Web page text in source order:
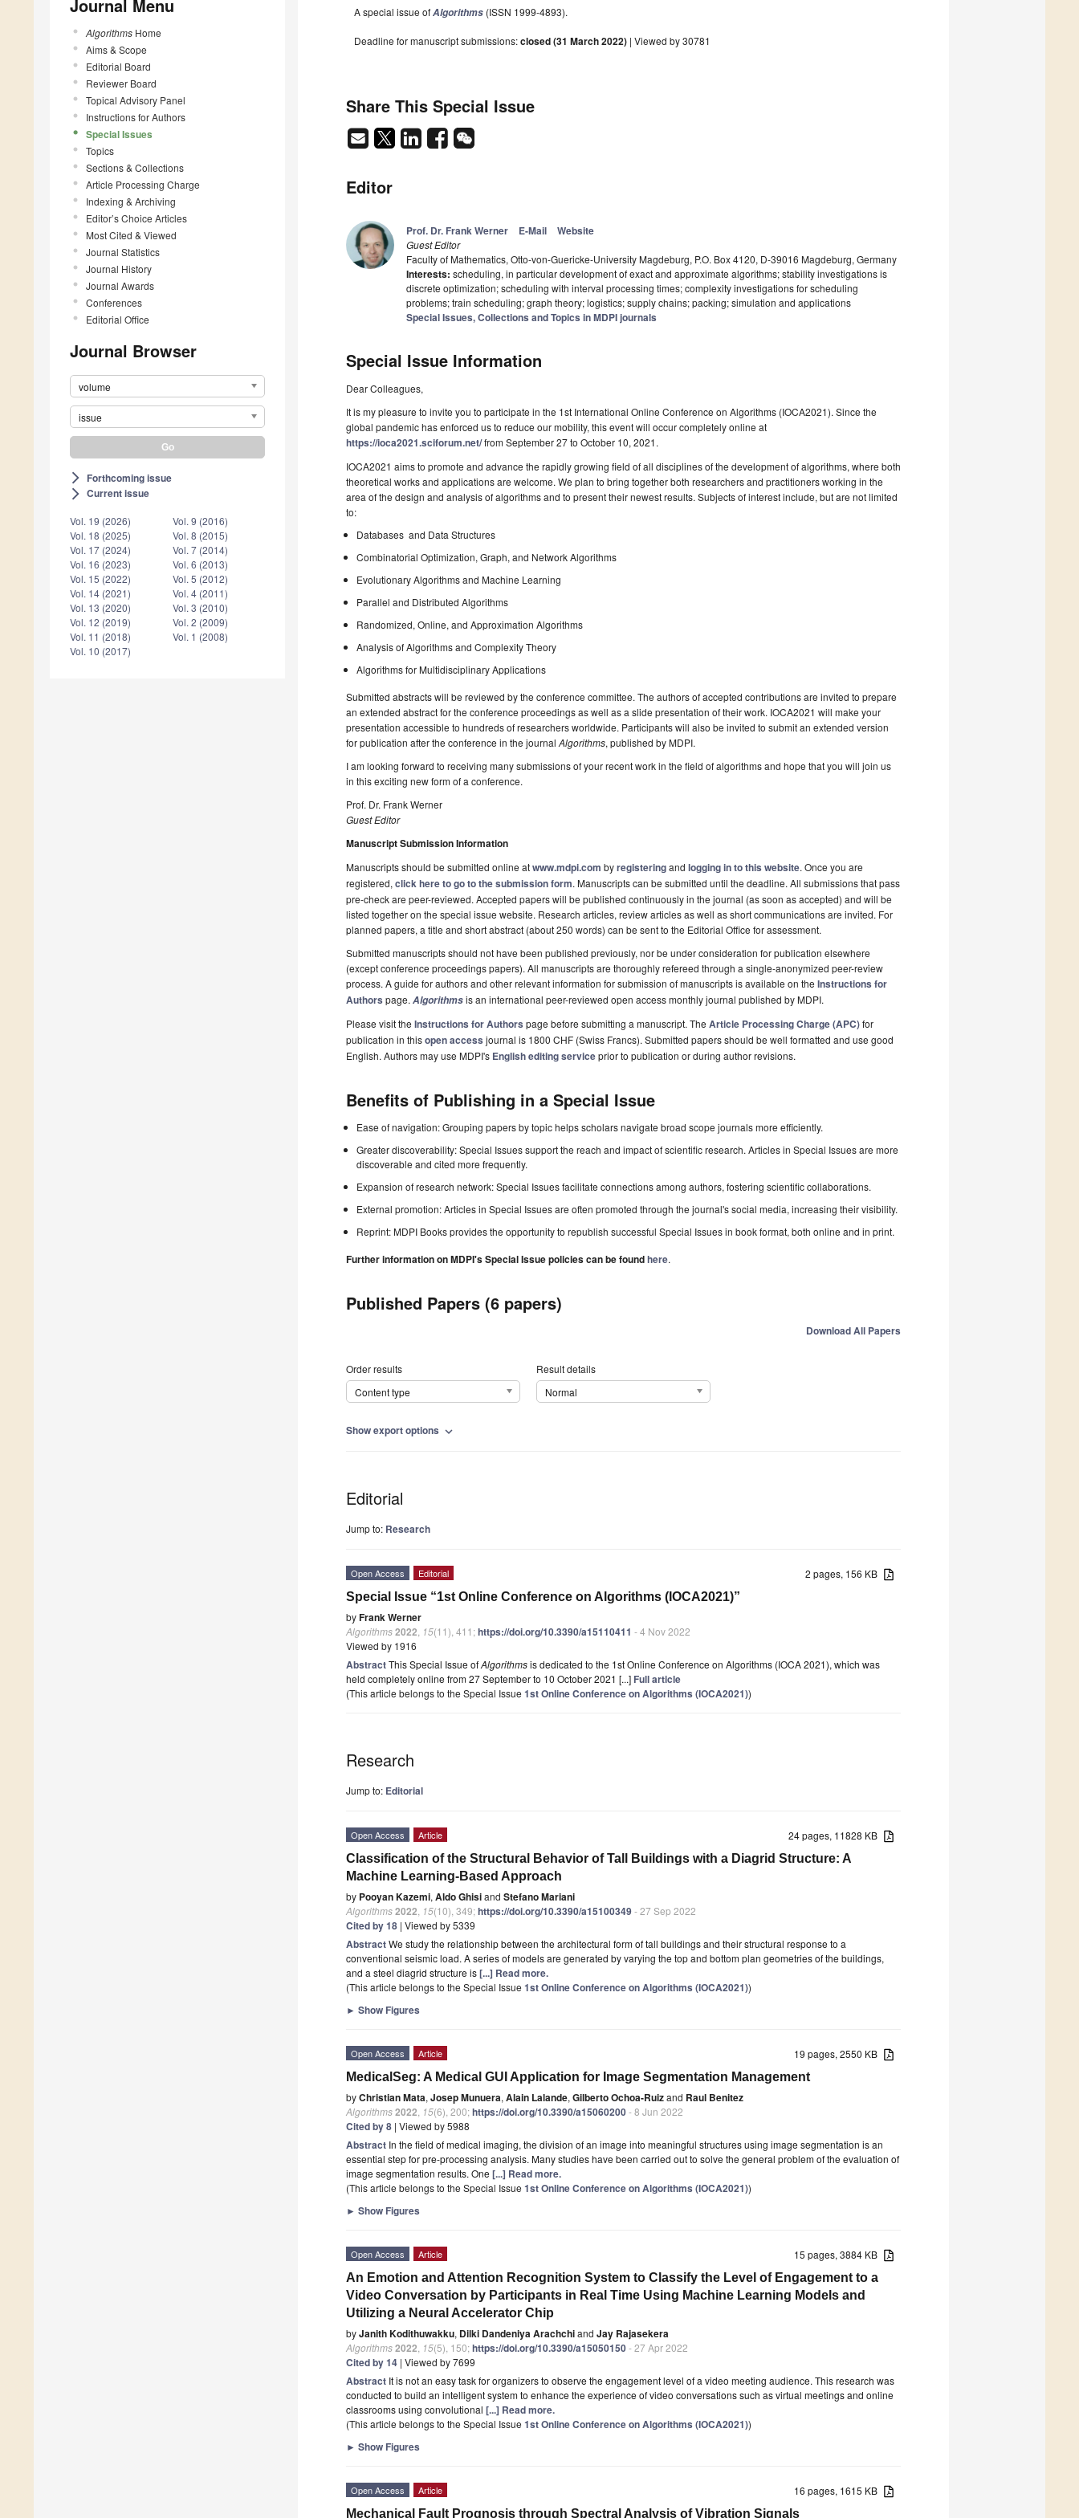
Journal Menu
Algorithms Home
Aims & Scope
Editorial Board
Reviewer Board
Topical Advisory Panel
Instructions for Authors
Special Issues
Topics
Sections & Collections
Article Processing Charge
Indexing & Archiving
Editor’s Choice Articles
Most Cited & Viewed
Journal Statistics
Journal History
Journal Awards
Conferences
Editorial Office
Journal Browser
volume
issue
arrow_forward_ios Forthcoming issue
arrow_forward_ios Current issue
Vol. 19 (2026)
Vol. 18 (2025)
Vol. 17 (2024)
Vol. 16 (2023)
Vol. 15 (2022)
Vol. 14 (2021)
Vol. 13 (2020)
Vol. 12 (2019)
Vol. 11 (2018)
Vol. 10 (2017)
Vol. 9 (2016)
Vol. 8 (2015)
Vol. 7 (2014)
Vol. 6 (2013)
Vol. 5 (2012)
Vol. 4 (2011)
Vol. 3 (2010)
Vol. 2 (2009)
Vol. 1 (2008)
A special issue ofAlgorithms (ISSN 1999-4893).
Deadline for manuscript submissions:closed (31 March 2022) | Viewed by 30781
Share This Special Issue
Editor
Prof. Dr. Frank Werner E-Mail Website
Guest Editor
Faculty of Mathematics, Otto-von-Guericke-University Magdeburg, P.O. Box 4120, D-39016 Magdeburg, Germany
Interests: scheduling, in particular development of exact and approximate algorithms; stability investigations is
discrete optimization; scheduling with interval processing times; complexity investigations for scheduling
problems; train scheduling; graph theory; logistics; supply chains; packing; simulation and applications
Special Issues, Collections and Topics in MDPI journals
Special Issue Information
Dear Colleagues,
It is my pleasure to invite you to participate in the 1st International Online Conference on Algorithms (IOCA2021). Since the
global pandemic has enforced us to reduce our mobility, this event will occur completely online at
https://ioca2021.sciforum.net/from September 27 to October 10, 2021.
IOCA2021 aims to promote and advance the rapidly growing field of all disciplines of the development of algorithms, where both
theoretical works and applications are welcome. We plan to bring together both researchers and practitioners working in the
area of the design and analysis of algorithms and to present their newest results. Subjects of interest include, but are not limited
to:
Databases and Data Structures
Combinatorial Optimization, Graph, and Network Algorithms
Evolutionary Algorithms and Machine Learning
Parallel and Distributed Algorithms
Randomized, Online, and Approximation Algorithms
Analysis of Algorithms and Complexity Theory
Algorithms for Multidisciplinary Applications
Submitted abstracts will be reviewed by the conference committee. The authors of accepted contributions are invited to prepare
an extended abstract for the conference proceedings as well as a slide presentation of their work. IOCA2021 will make your
presentation accessible to hundreds of researchers worldwide. Participants will also be invited to submit an extended version
for publication after the conference in the journal Algorithms, published by MDPI.
I am looking forward to receiving many submissions of your recent work in the field of algorithms and hope that you will join us
in this exciting new form of a conference.
Prof. Dr. Frank Werner
Guest Editor
Manuscript Submission Information
Manuscripts should be submitted online atwww.mdpi.com byregisteringand logging in to this website. Once you are
registered, click here to go to the submission form. Manuscripts can be submitted until the deadline. All submissions that pass
pre-check are peer-reviewed. Accepted papers will be published continuously in the journal (as soon as accepted) and will be
listed together on the special issue website. Research articles, review articles as well as short communications are invited. For
planned papers, a title and short abstract (about 250 words) can be sent to the Editorial Office for assessment.
Submitted manuscripts should not have been published previously, nor be under consideration for publication elsewhere
(except conference proceedings papers). All manuscripts are thoroughly refereed through a single-anonymized peer-review
process. A guide for authors and other relevant information for submission of manuscripts is available on the Instructions for
Authors page. Algorithmsis an international peer-reviewed open access monthly journal published by MDPI.
Please visit the Instructions for Authors page before submitting a manuscript. The Article Processing Charge (APC)for
publication in thisopen access journal is 1800 CHF (Swiss Francs). Submitted papers should be well formatted and use good
English. Authors may use MDPI's English editing serviceprior to publication or during author revisions.
Benefits of Publishing in a Special Issue
Ease of navigation: Grouping papers by topic helps scholars navigate broad scope journals more efficiently.
Greater discoverability: Special Issues support the reach and impact of scientific research. Articles in Special Issues are more
discoverable and cited more frequently.
Expansion of research network: Special Issues facilitate connections among authors, fostering scientific collaborations.
External promotion: Articles in Special Issues are often promoted through the journal's social media, increasing their visibility.
Reprint: MDPI Books provides the opportunity to republish successful Special Issues in book format, both online and in print.
Further information on MDPI's Special Issue policies can be foundhere.
Published Papers (6 papers)
Download All Papers
Order results
Content type
Result details
Normal
Show export options expand_more
Editorial
Jump to: Research
2 pages, 156 KB
Open Access Editorial
Special Issue “1st Online Conference on Algorithms (IOCA2021)”
byFrank Werner
Algorithms2022 15(11), 411;https://doi.org/10.3390/a15110411 - 4 Nov 2022
Viewed by 1916
AbstractThis Special Issue ofAlgorithmsis dedicated to the 1st Online Conference on Algorithms (IOCA 2021), which was
held completely online from 27 September to 10 October 2021 [...] Full article
(This article belongs to the Special Issue 1st Online Conference on Algorithms (IOCA2021))
Research
Jump to: Editorial
24 pages, 11828 KB
Open Access Article
Classification of the Structural Behavior of Tall Buildings with a Diagrid Structure: A
Machine Learning-Based Approach
by Pooyan Kazemi, Aldo Ghisiand Stefano Mariani
Algorithms2022 15(10), 349;https://doi.org/10.3390/a15100349- 27 Sep 2022
Cited by 18 | Viewed by 5339
AbstractWe study the relationship between the architectural form of tall buildings and their structural response to a
conventional seismic load. A series of models are generated by varying the top and bottom plan geometries of the buildings,
and a steel diagrid structure is[...] Read more.
(This article belongs to the Special Issue 1st Online Conference on Algorithms (IOCA2021))
► Show Figures
19 pages, 2550 KB
Open Access Article
MedicalSeg: A Medical GUI Application for Image Segmentation Management
byChristian Mata, Josep Munuera, Alain Lalande, Gilberto Ochoa-Ruizand Raul Benitez
Algorithms2022 15(6), 200;https://doi.org/10.3390/a15060200- 8 Jun 2022
Cited by 8 | Viewed by 5988
Abstract In the field of medical imaging, the division of an image into meaningful structures using image segmentation is an
essential step for pre-processing analysis. Many studies have been carried out to solve the general problem of the evaluation of
image segmentation results. One [...] Read more.
(This article belongs to the Special Issue 1st Online Conference on Algorithms (IOCA2021))
► Show Figures
15 pages, 3884 KB
Open Access Article
An Emotion and Attention Recognition System to Classify the Level of Engagement to a
Video Conversation by Participants in Real Time Using Machine Learning Models and
Utilizing a Neural Accelerator Chip
byJanith Kodithuwakku, Dilki Dandeniya Arachchiand Jay Rajasekera
Algorithms2022 15(5), 150;https://doi.org/10.3390/a15050150- 27 Apr 2022
Cited by 14 | Viewed by 7699
Abstract It is not an easy task for organizers to observe the engagement level of a video meeting audience. This research was
conducted to build an intelligent system to enhance the experience of video conversations such as virtual meetings and online
classrooms using convolutional [...] Read more.
(This article belongs to the Special Issue 1st Online Conference on Algorithms (IOCA2021))
► Show Figures
16 pages, 1615 KB
Open Access Article
Mechanical Fault Prognosis through Spectral Analysis of Vibration Signals